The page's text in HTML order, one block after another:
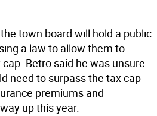
town board will hold a public
a law to allow them to
Betro said he was unsure
need to surpass the tax cap
premiums and
up this year.